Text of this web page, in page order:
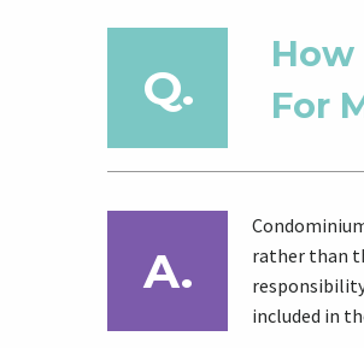
How
For
rather than
included in